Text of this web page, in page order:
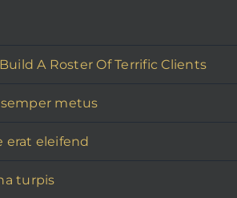
A Roster Of Terrific Clients
metus
erat eleifend
turpis